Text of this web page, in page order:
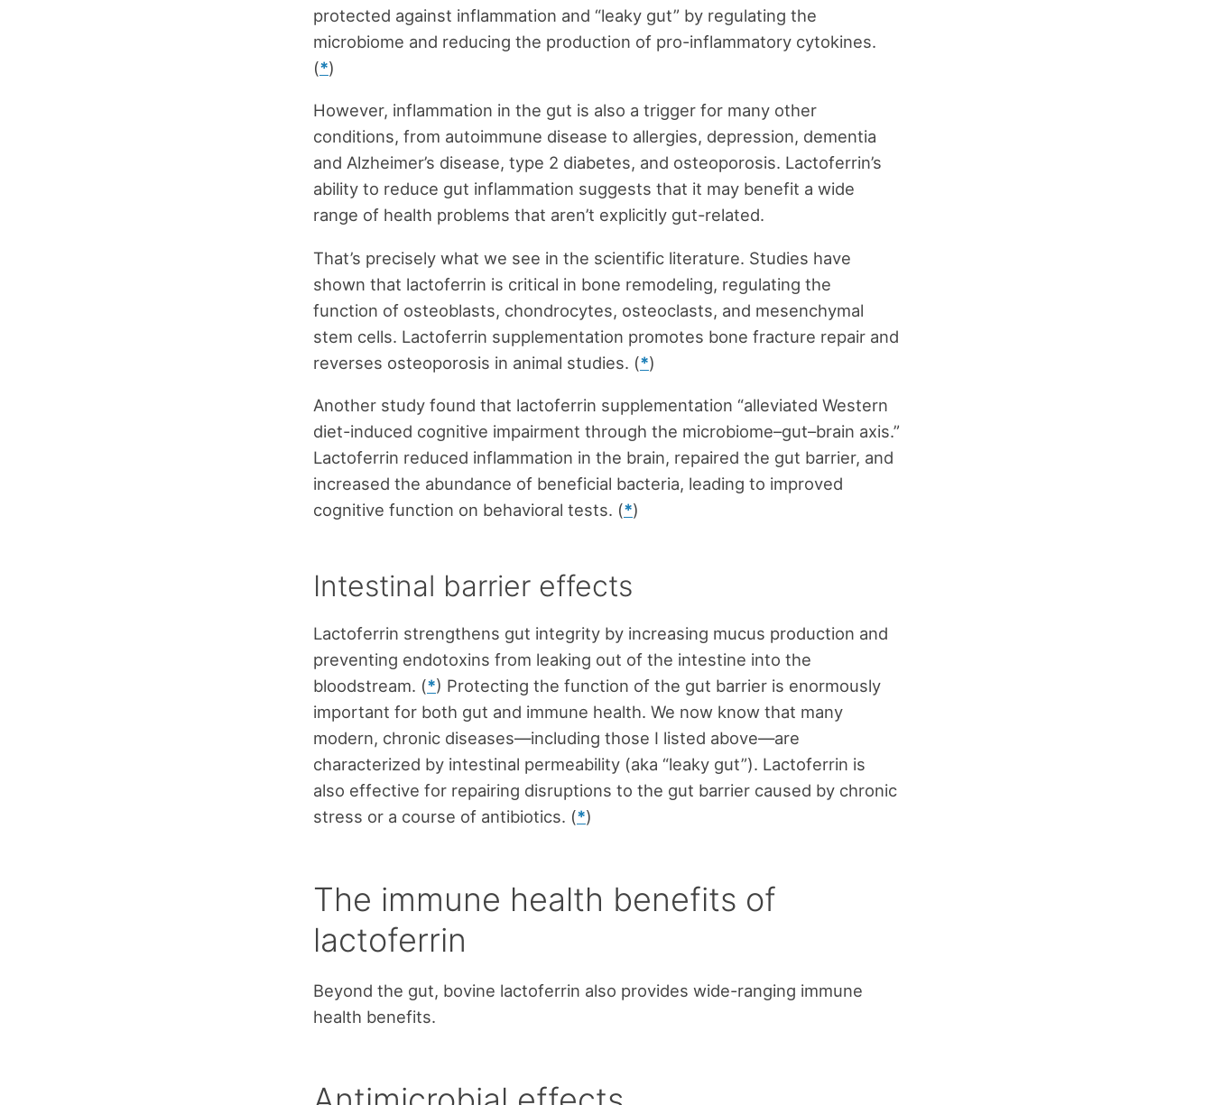
protected against inflammation and “leaky gut” by regulating the
microbiome and reducing the production of pro-inflammatory cytokines.
(*)
However, inflammation in the gut is also a trigger for many other
conditions, from autoimmune disease to allergies, depression, dementia
and Alzheimer’s disease, type 2 diabetes, and osteoporosis. Lactoferrin’s
ability to reduce gut inflammation suggests that it may benefit a wide
range of health problems that aren’t explicitly gut-related.
That’s precisely what we see in the scientific literature. Studies have
shown that lactoferrin is critical in bone remodeling, regulating the
function of osteoblasts, chondrocytes, osteoclasts, and mesenchymal
stem cells. Lactoferrin supplementation promotes bone fracture repair and
reverses osteoporosis in animal studies. (*)
Another study found that lactoferrin supplementation “alleviated Western
diet-induced cognitive impairment through the microbiome–gut–brain axis.”
Lactoferrin reduced inflammation in the brain, repaired the gut barrier, and
increased the abundance of beneficial bacteria, leading to improved
cognitive function on behavioral tests. (*)
Intestinal barrier effects
Lactoferrin strengthens gut integrity by increasing mucus production and
preventing endotoxins from leaking out of the intestine into the
bloodstream. (*) Protecting the function of the gut barrier is enormously
important for both gut and immune health. We now know that many
modern, chronic diseases—including those I listed above—are
characterized by intestinal permeability (aka “leaky gut”). Lactoferrin is
also effective for repairing disruptions to the gut barrier caused by chronic
stress or a course of antibiotics. (*)
The immune health benefits of
lactoferrin
Beyond the gut, bovine lactoferrin also provides wide-ranging immune
health benefits.